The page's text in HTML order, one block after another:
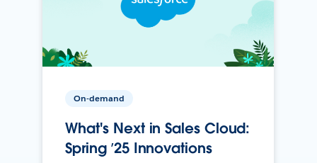
On-demand
What's Next in Sales Cloud:
Spring ’25 Innovations